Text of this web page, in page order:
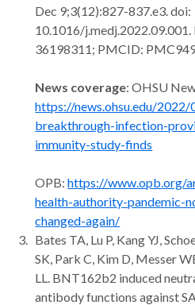
Dec 9;3(12):827-837.e3. doi:
10.1016/j.medj.2022.09.001.
36198311; PMCID:
News coverage: OHSU
https://news.ohsu.edu/
breakthrough-infection-
immunity-study-finds
OPB:https://www.opb.org/
health-authority-pandemic-
changed-again/
Bates TA, Lu P, Kang YJ,
SK, Park C, Kim D, Messer
LL. BNT162b2 induced
antibody functions against